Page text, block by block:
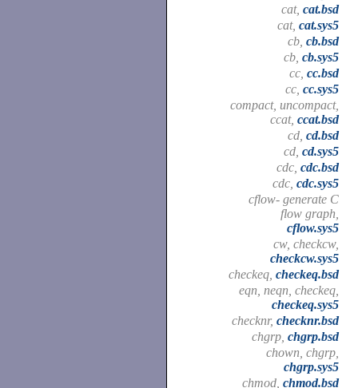
cat, cat.bsd
cat, cat.sys5
cb, cb.bsd
cb, cb.sys5
cc, cc.bsd
cc, cc.sys5
compact, uncompact,
ccat, ccat.bsd
cd, cd.bsd
cd, cd.sys5
cdc, cdc.bsd
cdc, cdc.sys5
cflow- generate C
flow graph,
cflow.sys5
cw, checkcw,
checkcw.sys5
checkeq, checkeq.bsd
eqn, neqn, checkeq,
checkeq.sys5
checknr, checknr.bsd
chgrp, chgrp.bsd
chown, chgrp,
chgrp.sys5
chmod, chmod.bsd